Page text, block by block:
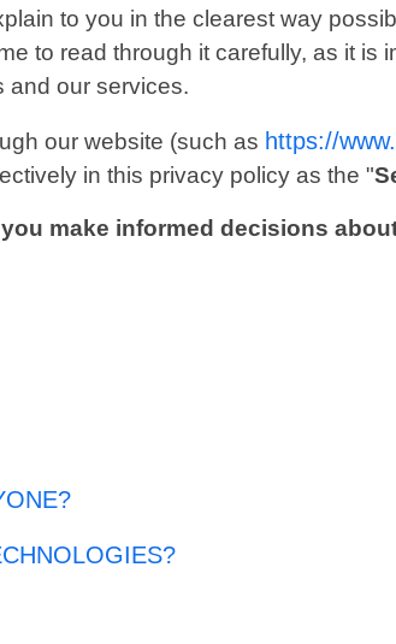
to you in the clearest way
to read through it carefully, as it
and our services.
our website (such as https://
in this privacy policy as the "
make informed decisions